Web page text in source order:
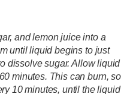
and lemon juice into a
until liquid begins to just
dissolve sugar. Allow liquid
minutes. This can burn, so
10 minutes, until the liquid